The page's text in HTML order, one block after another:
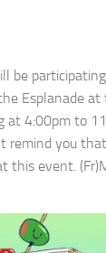
be
Esplanade at
at 4:00pm to
remind you
this event.